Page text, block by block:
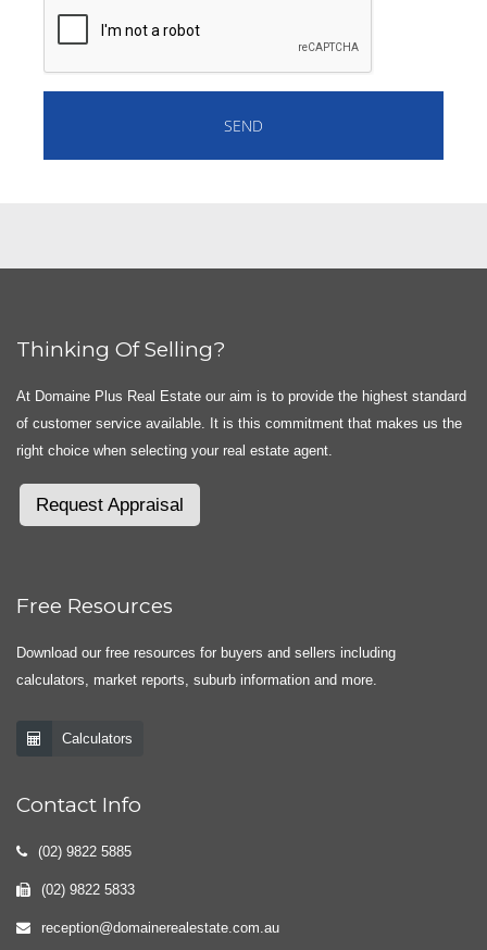
Thinking Of Selling?
At Domaine Plus Real Estate our aim is to provide the highest standard
of customer service available. It is this commitment that makes us the
right choice when selecting your real estate agent.
Request Appraisal
Free Resources
Download our free resources for buyers and sellers including
calculators, market reports, suburb information and more.
Calculators
Contact Info
(02) 9822 5885
(02) 9822 5833
reception@domainerealestate.com.au